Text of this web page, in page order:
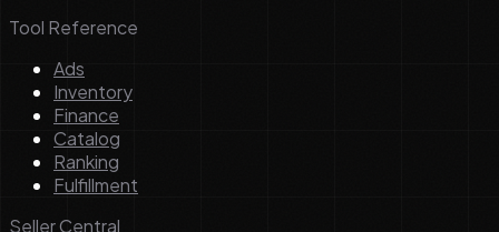
Tool Reference
Ads
Inventory
Finance
Catalog
Ranking
Fulfillment
Seller Central